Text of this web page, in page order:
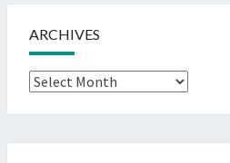
ARCHIVES
Archives